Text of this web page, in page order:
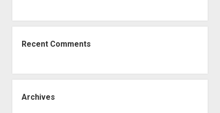
Recent Comments
Archives